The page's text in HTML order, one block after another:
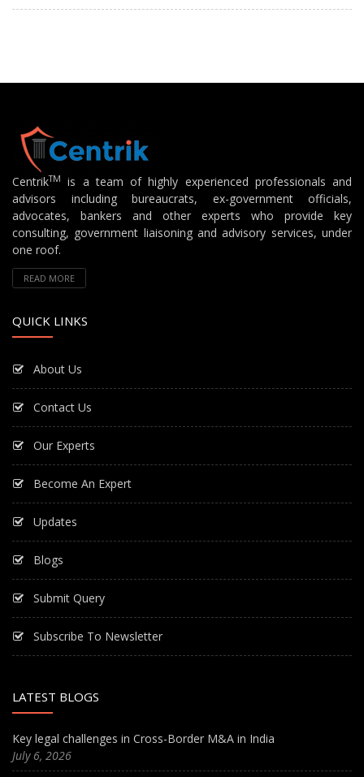
CentrikTM
is a team of highly experienced professionals and
advisors including bureaucrats, ex-government officials,
advocates, bankers and other experts who provide key
consulting, government liaisoning and advisory services, under
one roof.
READ MORE
QUICK LINKS
About Us
Contact Us
Our Experts
Become An Expert
Updates
Blogs
Submit Query
Subscribe To Newsletter
LATEST BLOGS
Key legal challenges in Cross-Border M&A in India
July 6, 2026